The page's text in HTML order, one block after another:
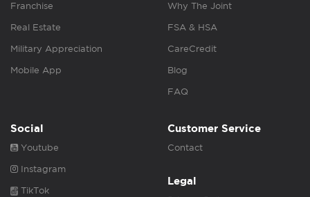
Franchise
Real Estate
Military Appreciation
Mobile App
Why The Joint
FSA & HSA
CareCredit
Blog
FAQ
Social
Youtube
Instagram
TikTok
Customer Service
Contact
Legal